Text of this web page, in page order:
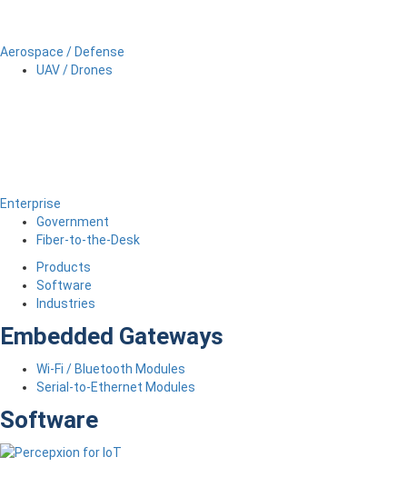
Aerospace / Defense
UAV / Drones
Enterprise
Government
Fiber-to-the-Desk
Products
Software
Industries
Embedded Gateways
Wi-Fi / Bluetooth Modules
Serial-to-Ethernet Modules
Software